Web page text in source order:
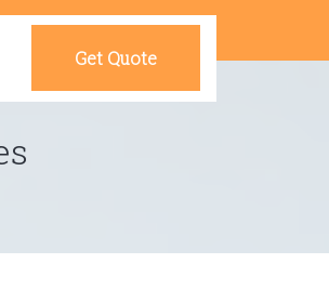
Get Quote